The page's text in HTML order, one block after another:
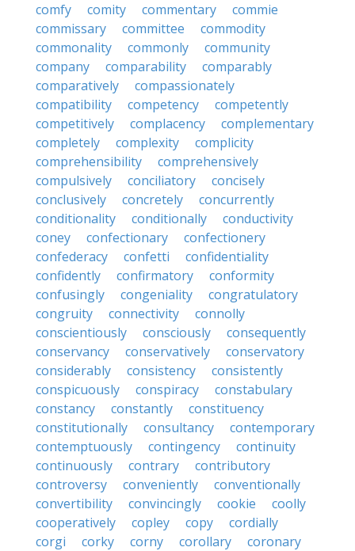
comfy
comity commentary
commie
commissary
committee
commodity
commonality
commonly
community
company
comparability
comparably
comparatively
compassionately
compatibility
competency
competently
competitively
complacency
complementary
completely
complexity
complicity
comprehensibility
comprehensively
compulsively
conciliatory
concisely
conclusively
concretely
concurrently
conditionality
conditionally
conductivity
coney
confectionary
confectionery
confederacy
confetti
confidentiality
confidently
confirmatory
conformity
confusingly
congeniality
congratulatory
congruity
connectivity
connolly
conscientiously
consciously
consequently
conservancy
conservatively
conservatory
considerably
consistency
consistently
conspicuously
conspiracy
constabulary
constancy
constantly
constituency
constitutionally
consultancy
contemporary
contemptuously
contingency
continuity
continuously
contrary
contributory
controversy
conveniently
conventionally
convertibility
convincingly cookie
coolly
cooperatively
copley copy
cordially
corgi
corky corny corollary
coronary